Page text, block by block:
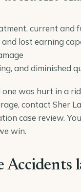
current and
and lost earning
and diminished
one was hurt in a
contact Sher
case review.
win.
Accidents